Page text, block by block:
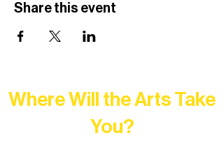
Share this event
Where Will the Arts Take
You?